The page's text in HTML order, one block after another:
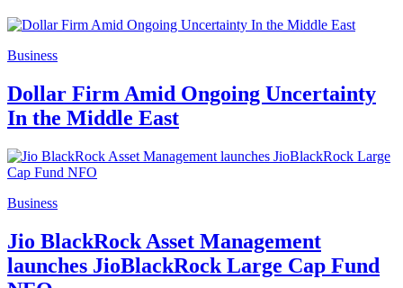
Business
Dollar Firm Amid Ongoing Uncertainty
In the Middle East
Business
Jio BlackRock Asset Management
launches JioBlackRock Large Cap Fund